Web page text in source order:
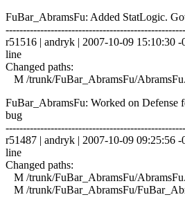
FuBar_AbramsFu: Added StatLogic.
r51516 | andryk | 2007-10-09 15:10:30 -
line
Changed paths:
M /trunk/FuBar_AbramsFu/
FuBar_AbramsFu: Worked on Defense
bug
r51487 | andryk | 2007-10-09 09:25:56 -
line
Changed paths:
M /trunk/FuBar_AbramsFu/
M /trunk/FuBar_AbramsFu/